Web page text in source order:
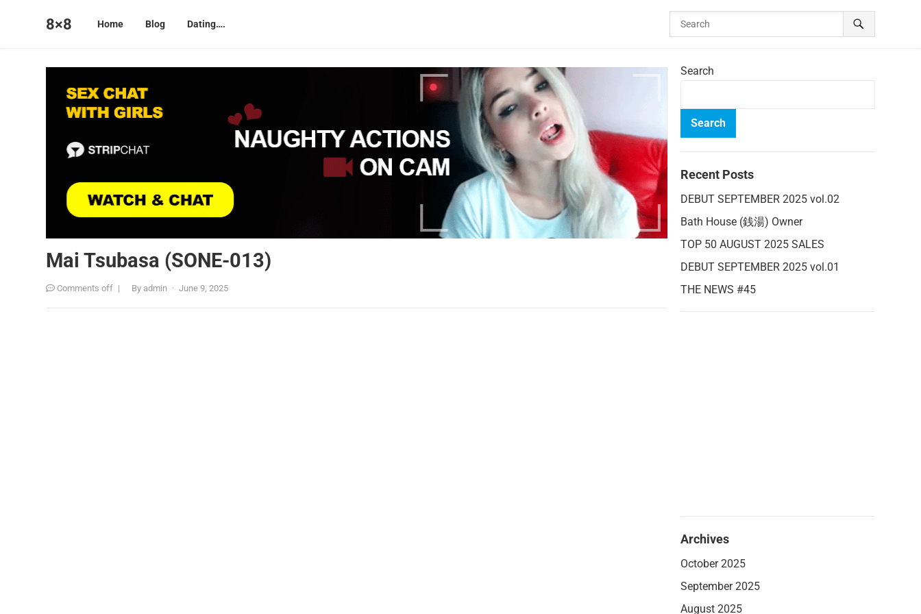
8×8 Home Blog Dating….
Mai Tsubasa (SONE-013)
Comments off | Byadmin · June 9, 2025
Search
Search
Recent Posts
DEBUT SEPTEMBER 2025 vol.02
Bath House (銭湯) Owner
TOP 50 AUGUST 2025 SALES
DEBUT SEPTEMBER 2025 vol.01
THE NEWS #45
Archives
October 2025
September 2025
August 2025